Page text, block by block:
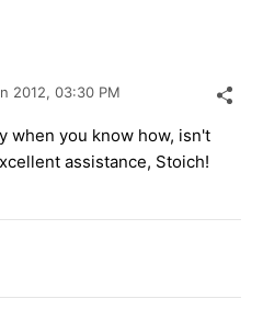
2012, 03:30 PM
when you know how, isn't
assistance, Stoich!